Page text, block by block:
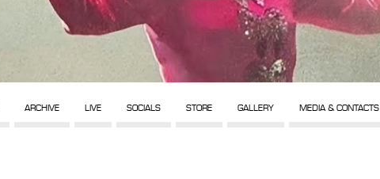
ARCHIVE LIVE SOCIALS STORE GALLERY MEDIA & CONTACTS